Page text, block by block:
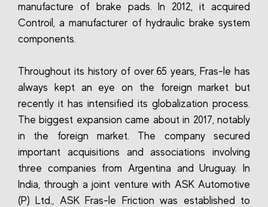
manufacture of brake pads. In 2012, it acquired
Controil, a manufacturer of hydraulic brake system
components.
Throughout its history of over 65 years, Fras-le has
always kept an eye on the foreign market but
recently it has intensified its globalization process.
The biggest expansion came about in 2017, notably
in the foreign market. The company secured
important acquisitions and associations involving
three companies from Argentina and Uruguay. In
India, through a joint venture with ASK Automotive
(P) Ltd., ASK Fras-le Friction was established to